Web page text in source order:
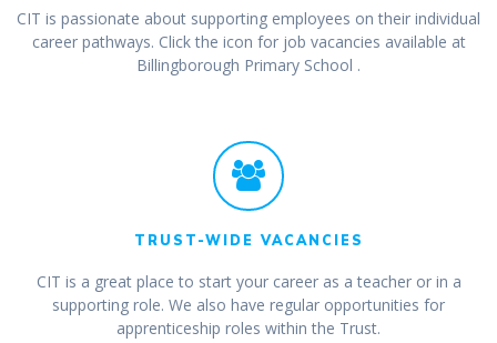
CIT is passionate about supporting employees on their individual
career pathways. Click the icon for job vacancies available at
Billingborough Primary School .
TRUST-WIDE VACANCIES
CIT is a great place to start your career as a teacher or in a
supporting role. We also have regular opportunities for
apprenticeship roles within the Trust.